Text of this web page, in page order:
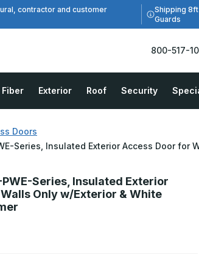
contractor and customer
Shipping
Guards
800-517-
Fiber Exterior Roof Security
Doors
Series, Insulated Exterior Access Door for
Series, Insulated Exterior
Only w/Exterior & White